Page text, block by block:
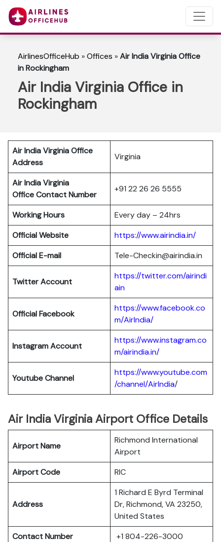
AirlinesOfficeHub »Offices »Air India Virginia Office
in Rockingham
Air India Virginia Office in
Rockingham
Air India Virginia Office
Address
Virginia
Air India Virginia
Office Contact Number
+91 22 26 26 5555
Working Hours
Every day – 24hrs
Official Website
https://www.airindia.in/
Official E-mail
Tele-Checkin@airindia.in
Twitter Account
https://twitter.com/airindi
ain
Official Facebook
https://www.facebook.co
m/AirIndia/
Instagram Account
https://www.instagram.co
m/airindia.in/
Youtube Channel
https://www.youtube.com
/channel/AirIndia/
Air India Virginia Airport Office Details
Airport Name
Richmond International
Airport
Airport Code
RIC
Address
1 Richard E Byrd Terminal
Dr, Richmond, VA 23250,
United States
Contact Number
+1 804-226-3000